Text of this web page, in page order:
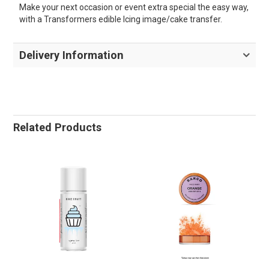
Make your next occasion or event extra special the easy way,
with a Transformers edible Icing image/cake transfer.
Delivery Information
Related Products